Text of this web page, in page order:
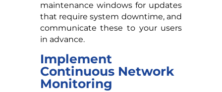
maintenance windows for updates
that require system downtime, and
communicate these to your users
in advance.
Implement
Continuous Network
Monitoring